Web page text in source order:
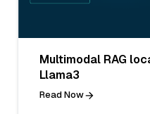
Multimodal RAG
Llama3
Read Now